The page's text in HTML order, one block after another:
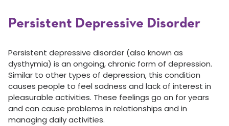
Persistent Depressive Disorder
Persistent depressive disorder (also known as
dysthymia) is an ongoing, chronic form of depression.
Similar to other types of depression, this condition
causes people to feel sadness and lack of interest in
pleasurable activities. These feelings go on for years
and can cause problems in relationships and in
managing daily activities.